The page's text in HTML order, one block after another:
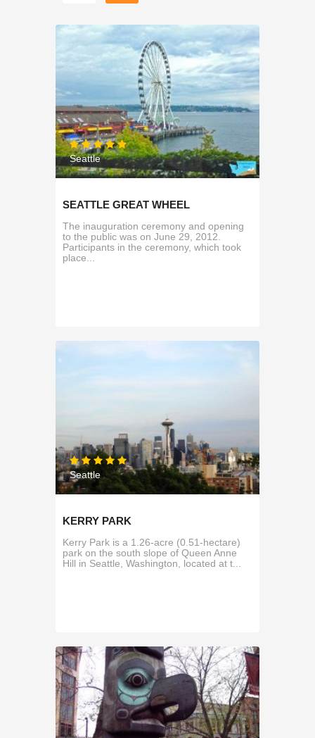
Seattle
SEATTLE GREAT WHEEL
The inauguration ceremony and opening
to the public was on June 29, 2012.
Participants in the ceremony, which took
place...
Seattle
KERRY PARK
Kerry Park is a 1.26-acre (0.51-hectare)
park on the south slope of Queen Anne
Hill in Seattle, Washington, located at t...